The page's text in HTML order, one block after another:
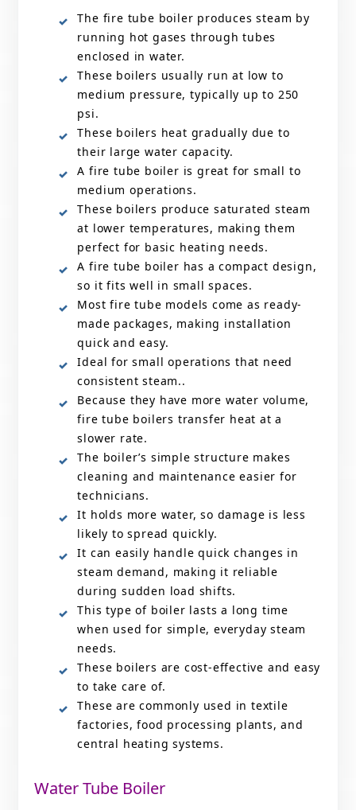
The fire tube boiler produces steam by
running hot gases through tubes
enclosed in water.
These boilers usually run at low to
medium pressure, typically up to 250
psi.
These boilers heat gradually due to
their large water capacity.
A fire tube boiler is great for small to
medium operations.
These boilers produce saturated steam
at lower temperatures, making them
perfect for basic heating needs.
A fire tube boiler has a compact design,
so it fits well in small spaces.
Most fire tube models come as ready-
made packages, making installation
quick and easy.
Ideal for small operations that need
consistent steam..
Because they have more water volume,
fire tube boilers transfer heat at a
slower rate.
The boiler’s simple structure makes
cleaning and maintenance easier for
technicians.
It holds more water, so damage is less
likely to spread quickly.
It can easily handle quick changes in
steam demand, making it reliable
during sudden load shifts.
This type of boiler lasts a long time
when used for simple, everyday steam
needs.
These boilers are cost-effective and easy
to take care of.
These are commonly used in textile
factories, food processing plants, and
central heating systems.
Water Tube Boiler